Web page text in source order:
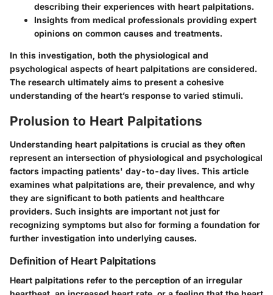
describing their experiences with heart palpitations.
Insights from medical professionals providing expert
opinions on common causes and treatments.
In this investigation, both the physiological and
psychological aspects of heart palpitations are considered.
The research ultimately aims to present a cohesive
understanding of the heart’s response to varied stimuli.
Prolusion to Heart Palpitations
Understanding heart palpitations is crucial as they often
represent an intersection of physiological and psychological
factors impacting patients' day-to-day lives. This article
examines what palpitations are, their prevalence, and why
they are significant to both patients and healthcare
providers. Such insights are important not just for
recognizing symptoms but also for forming a foundation for
further investigation into underlying causes.
Definition of Heart Palpitations
Heart palpitations refer to the perception of an irregular